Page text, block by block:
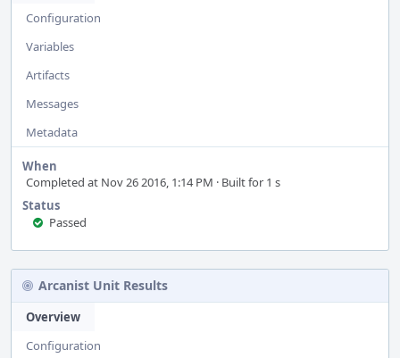
Configuration
Variables
Artifacts
Messages
Metadata
When
Completed at Nov 26 2016, 1:14 PM · Built for 1 s
Status
Passed
Arcanist Unit Results
Overview
Configuration